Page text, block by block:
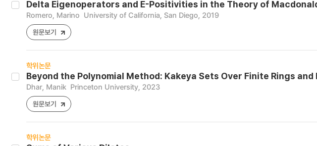
Delta Eigenoperators and E-Positivities in the Theory of
Romero, Marino University of California, San Diego, 2019
원문보기
학위논문
Beyond the Polynomial Method: Kakeya Sets Over Finite Rings
Dhar, Manik Princeton University, 2023
원문보기
학위논문